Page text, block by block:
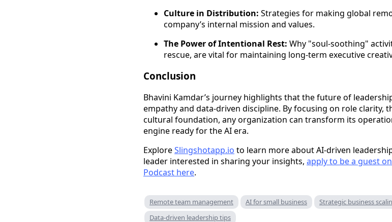
Culture in Distribution: Strategies for making global
company’s internal mission and values.
The Power of Intentional Rest: Why "soul-soothing"
rescue, are vital for maintaining long-term executive
Conclusion
Bhavini Kamdar’s journey highlights that the future of
empathy and data-driven discipline. By focusing on role
cultural foundation, any organization can transform its
engine ready for the AI era.
ExploreSlingshotapp.io to learn more about AI-driven
leader interested in sharing your insights, apply to be a guest
Podcast here.
Remote team management AI for small business Strategic business
Data-driven leadership tips